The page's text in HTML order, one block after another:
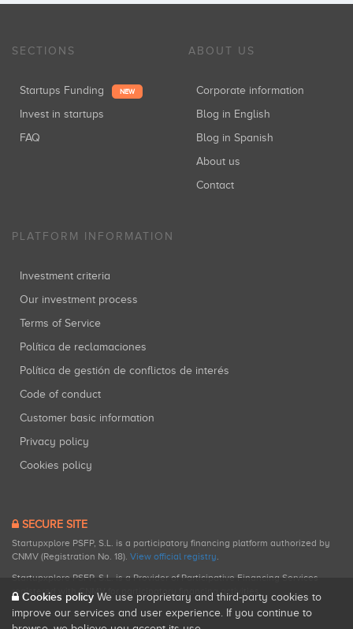
SECTIONS
Startups Funding NEW
Invest in startups
FAQ
ABOUT US
Corporate information
Blog in English
Blog in Spanish
About us
Contact
PLATFORM INFORMATION
Investment criteria
Our investment process
Terms of Service
Política de reclamaciones
Política de gestión de conflictos de interés
Code of conduct
Customer basic information
Privacy policy
Cookies policy
SECURE SITE
Startupxplore PSFP, S.L. is a participatory financing platform authorized by
CNMV (Registration No. 18). View official registry.
Startupxplore PSFP, S.L. is a Provider of Participative Financing Services
registered with CNMV for participatory financing activities.
Cookies policy We use proprietary and third-party cookies to
improve our services and user experience. If you continue to